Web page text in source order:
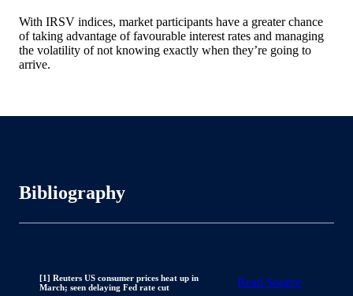
With IRSV indices, market participants have a greater chance
of taking advantage of favourable interest rates and managing
the volatility of not knowing exactly when they’re going to
arrive.
Bibliography
[1] Reuters US consumer prices heat up in
March; seen delaying Fed rate cut
Read Source